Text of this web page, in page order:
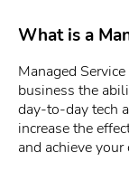
What is a
Managed
business the
day-to-day tech
increase the
and achieve